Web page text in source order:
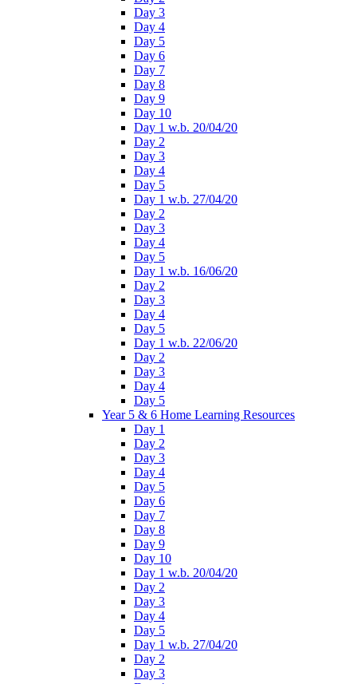
Day 3
Day 4
Day 5
Day 6
Day 7
Day 8
Day 9
Day 10
Day 1 w.b. 20/04/20
Day 2
Day 3
Day 4
Day 5
Day 1 w.b. 27/04/20
Day 2
Day 3
Day 4
Day 5
Day 1 w.b. 16/06/20
Day 2
Day 3
Day 4
Day 5
Day 1 w.b. 22/06/20
Day 2
Day 3
Day 4
Day 5
Year 5 & 6 Home Learning Resources
Day 1
Day 2
Day 3
Day 4
Day 5
Day 6
Day 7
Day 8
Day 9
Day 10
Day 1 w.b. 20/04/20
Day 2
Day 3
Day 4
Day 5
Day 1 w.b. 27/04/20
Day 2
Day 3